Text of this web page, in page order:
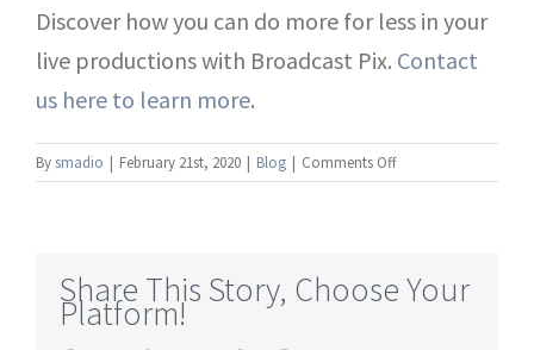
Discover how you can do more for less in your
live productions with Broadcast Pix. Contact
us here to learn more.
By smadio | February 21st, 2020 | Blog | Comments Offon
How
Video
Share This Story, Choose Your
Platform!